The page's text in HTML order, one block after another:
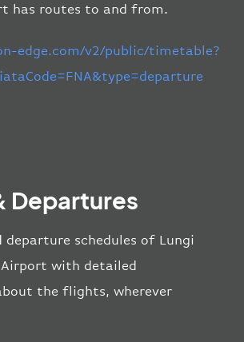
has routes to and from.
edge.com/v2/public/timetable?
Departures
schedules of Lungi
with detailed
the flights, wherever